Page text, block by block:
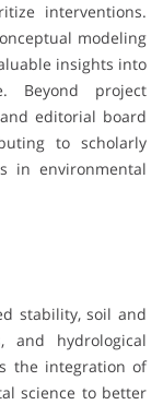
interventions.
modeling
insights into
Beyond project
editorial board
to scholarly
in environmental
stability, soil and
and hydrological
the integration of
science to better